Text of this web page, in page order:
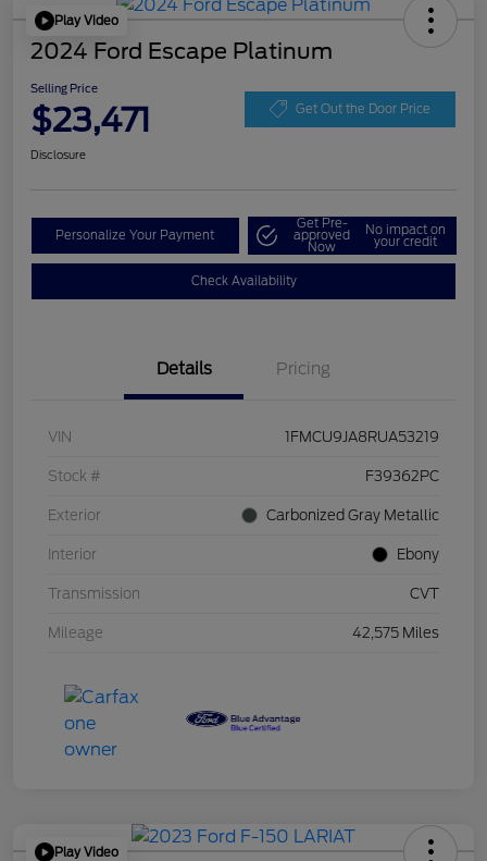
Play Video
2024 Ford Escape Platinum
Selling Price
$23,471 Get Out the Door Price
Disclosure
Personalize Your Payment
Get Pre-
approved
Now
No impact on
your credit
Check Availability
Details Pricing
VIN 1FMCU9JA8RUA53219
Stock # F39362PC
Exterior Carbonized Gray Metallic
Interior Ebony
Transmission CVT
Mileage 42,575 Miles
Play Video